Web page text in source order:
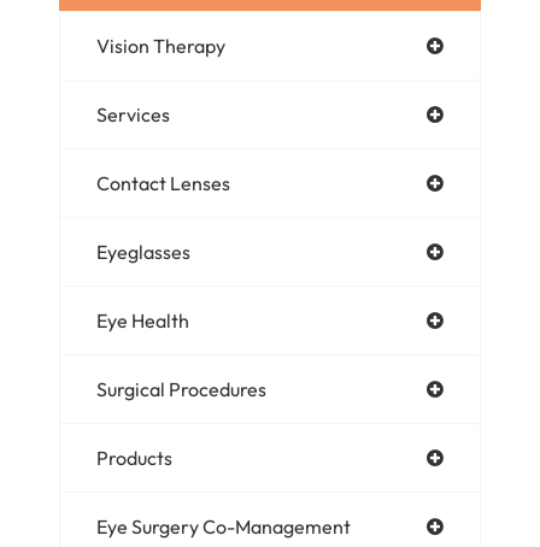
Vision Therapy
Services
Contact Lenses
Eyeglasses
Eye Health
Surgical Procedures
Products
Eye Surgery Co-Management